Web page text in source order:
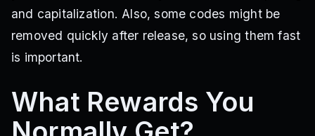
and capitalization. Also, some codes might be
removed quickly after release, so using them fast
is important.
What Rewards You